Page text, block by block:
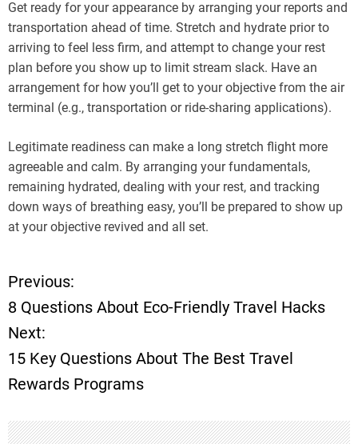
Get ready for your appearance by arranging your reports and
transportation ahead of time. Stretch and hydrate prior to
arriving to feel less firm, and attempt to change your rest
plan before you show up to limit stream slack. Have an
arrangement for how you’ll get to your objective from the air
terminal (e.g., transportation or ride-sharing applications).
Legitimate readiness can make a long stretch flight more
agreeable and calm. By arranging your fundamentals,
remaining hydrated, dealing with your rest, and tracking
down ways of breathing easy, you’ll be prepared to show up
at your objective revived and all set.
P
o
s
Previous:
8 Questions About Eco-Friendly Travel Hacks
Next:
15 Key Questions About The Best Travel
Rewards Programs